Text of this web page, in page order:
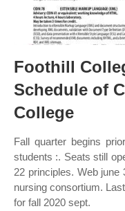
Foothill
Schedule of
College
Fall quarter begins
students :. Seats still
22 principles. Web june
nursing consortium.
for fall 2020 sept.